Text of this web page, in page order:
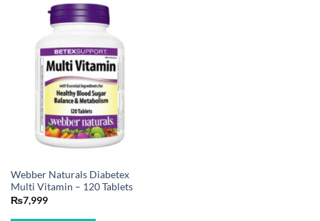
Webber Naturals Diabetex
Multi Vitamin – 120 Tablets
₨7,999